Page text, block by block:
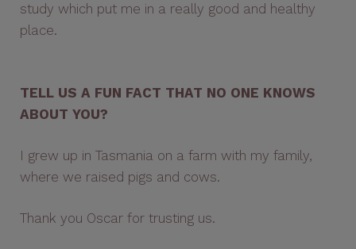
study which put me in a really good and healthy
place.
TELL US A FUN FACT THAT NO ONE KNOWS
ABOUT YOU?
I grew up in Tasmania on a farm with my family,
where we raised pigs and cows.
Thank you Oscar for trusting us.